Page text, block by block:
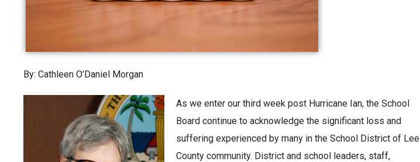
By: Cathleen O’Daniel Morgan
As we enter our third week post Hurricane Ian, the School
Board continue to acknowledge the significant loss and
suffering experienced by many in the School District of Lee
County community. District and school leaders, staff,